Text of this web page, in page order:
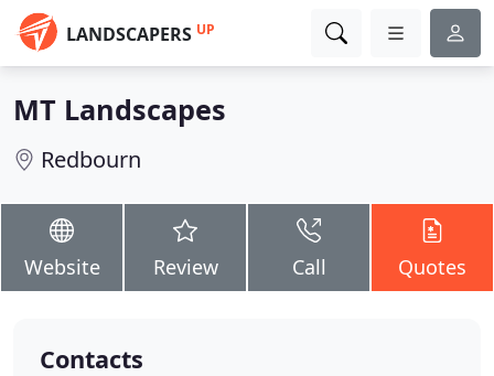
LANDSCAPERS UP
MT Landscapes
Redbourn
Website Review Call Quotes
Contacts